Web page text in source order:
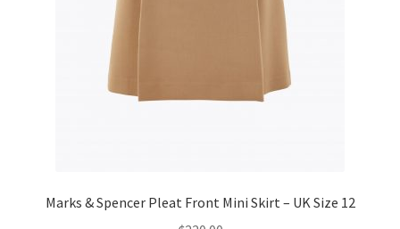
Marks & Spencer Pleat Front Mini Skirt – UK Size 12